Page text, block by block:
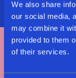
We also share
our social media,
may combine it
provided to them
of their services.